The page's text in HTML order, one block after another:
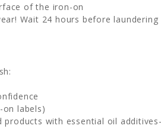
of the iron-on
Wait 24 hours before
labels)
products with essential oil